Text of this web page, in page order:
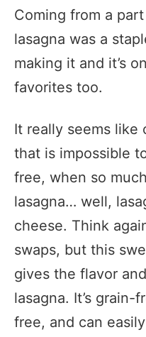
Coming from a
lasagna was a
making it and it’s
favorites too.
It really seems like
that is impossible
free, when so
lasagna… well,
cheese. Think
swaps, but this
gives the flavor
lasagna. It’s
free, and can